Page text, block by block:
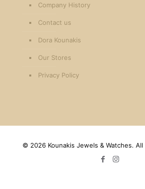
Company History
Contact us
Dora Kounakis
Our Stores
Privacy Policy
© 2026 Kounakis Jewels & Watches.